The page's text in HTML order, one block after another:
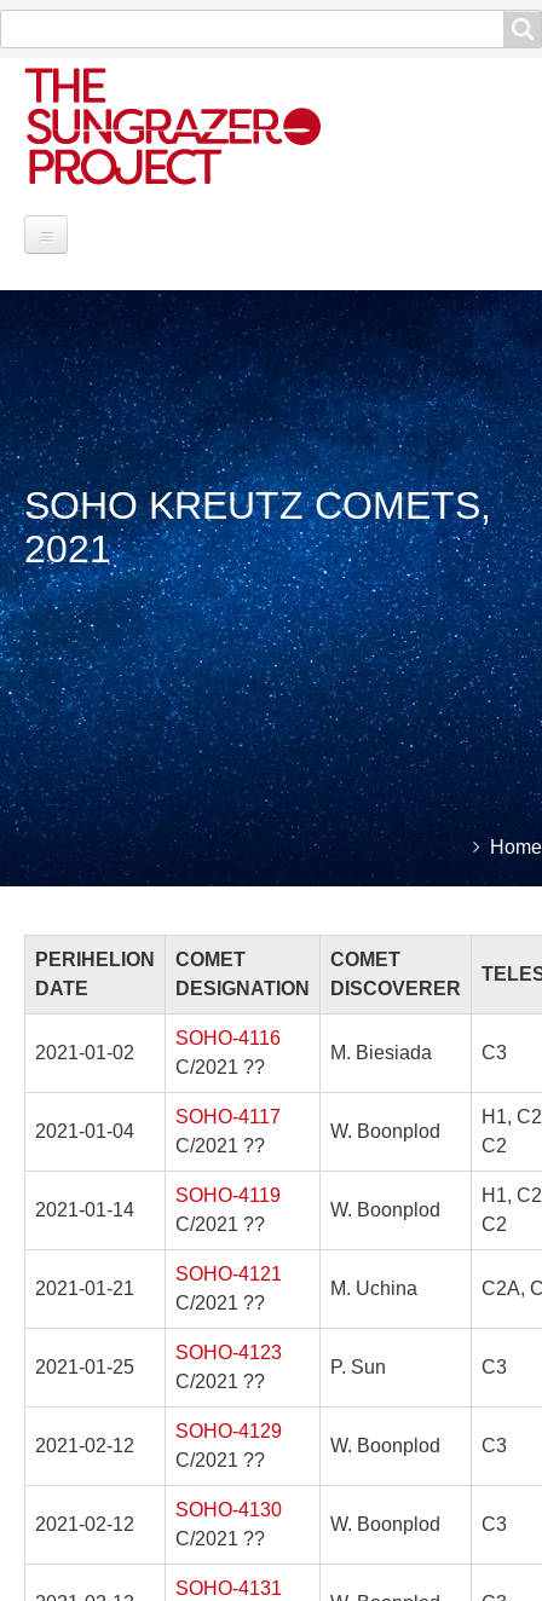
Search
Project Information
Contribute
Reports
Data and Info
Discoveries
SOHO KREUTZ COMETS,
2021
You
are
Home
PERIHELION
DATE
COMET
DESIGNATION
COMET
DISCOVERER
2021-01-02
SOHO-4116
C/2021 ??
M. Biesiada C3
2021-01-04
SOHO-4117
C/2021 ??
W. Boonplod
H1,
C2
2021-01-14
SOHO-4119
C/2021 ??
W. Boonplod
H1,
C2
2021-01-21
SOHO-4121
C/2021 ??
M. Uchina C2A,
2021-01-25
SOHO-4123
C/2021 ??
P. Sun C3
2021-02-12
SOHO-4129
C/2021 ??
W. Boonplod C3
2021-02-12
SOHO-4130
C/2021 ??
W. Boonplod C3
SOHO-4131